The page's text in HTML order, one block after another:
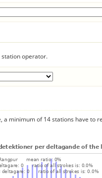
operator.
a minimum of 14 stations have to